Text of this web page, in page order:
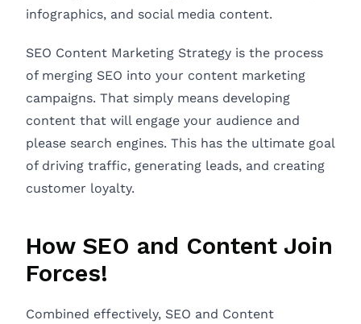
infographics, and social media content.
SEO Content Marketing Strategy is the process
of merging SEO into your content marketing
campaigns. That simply means developing
content that will engage your audience and
please search engines. This has the ultimate goal
of driving traffic, generating leads, and creating
customer loyalty.
How SEO and Content Join
Forces!
Combined effectively, SEO and Content